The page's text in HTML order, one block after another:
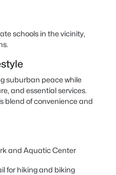
schools in the vicinity,
suburban peace while
and essential services.
blend of convenience and
and Aquatic Center
for hiking and biking